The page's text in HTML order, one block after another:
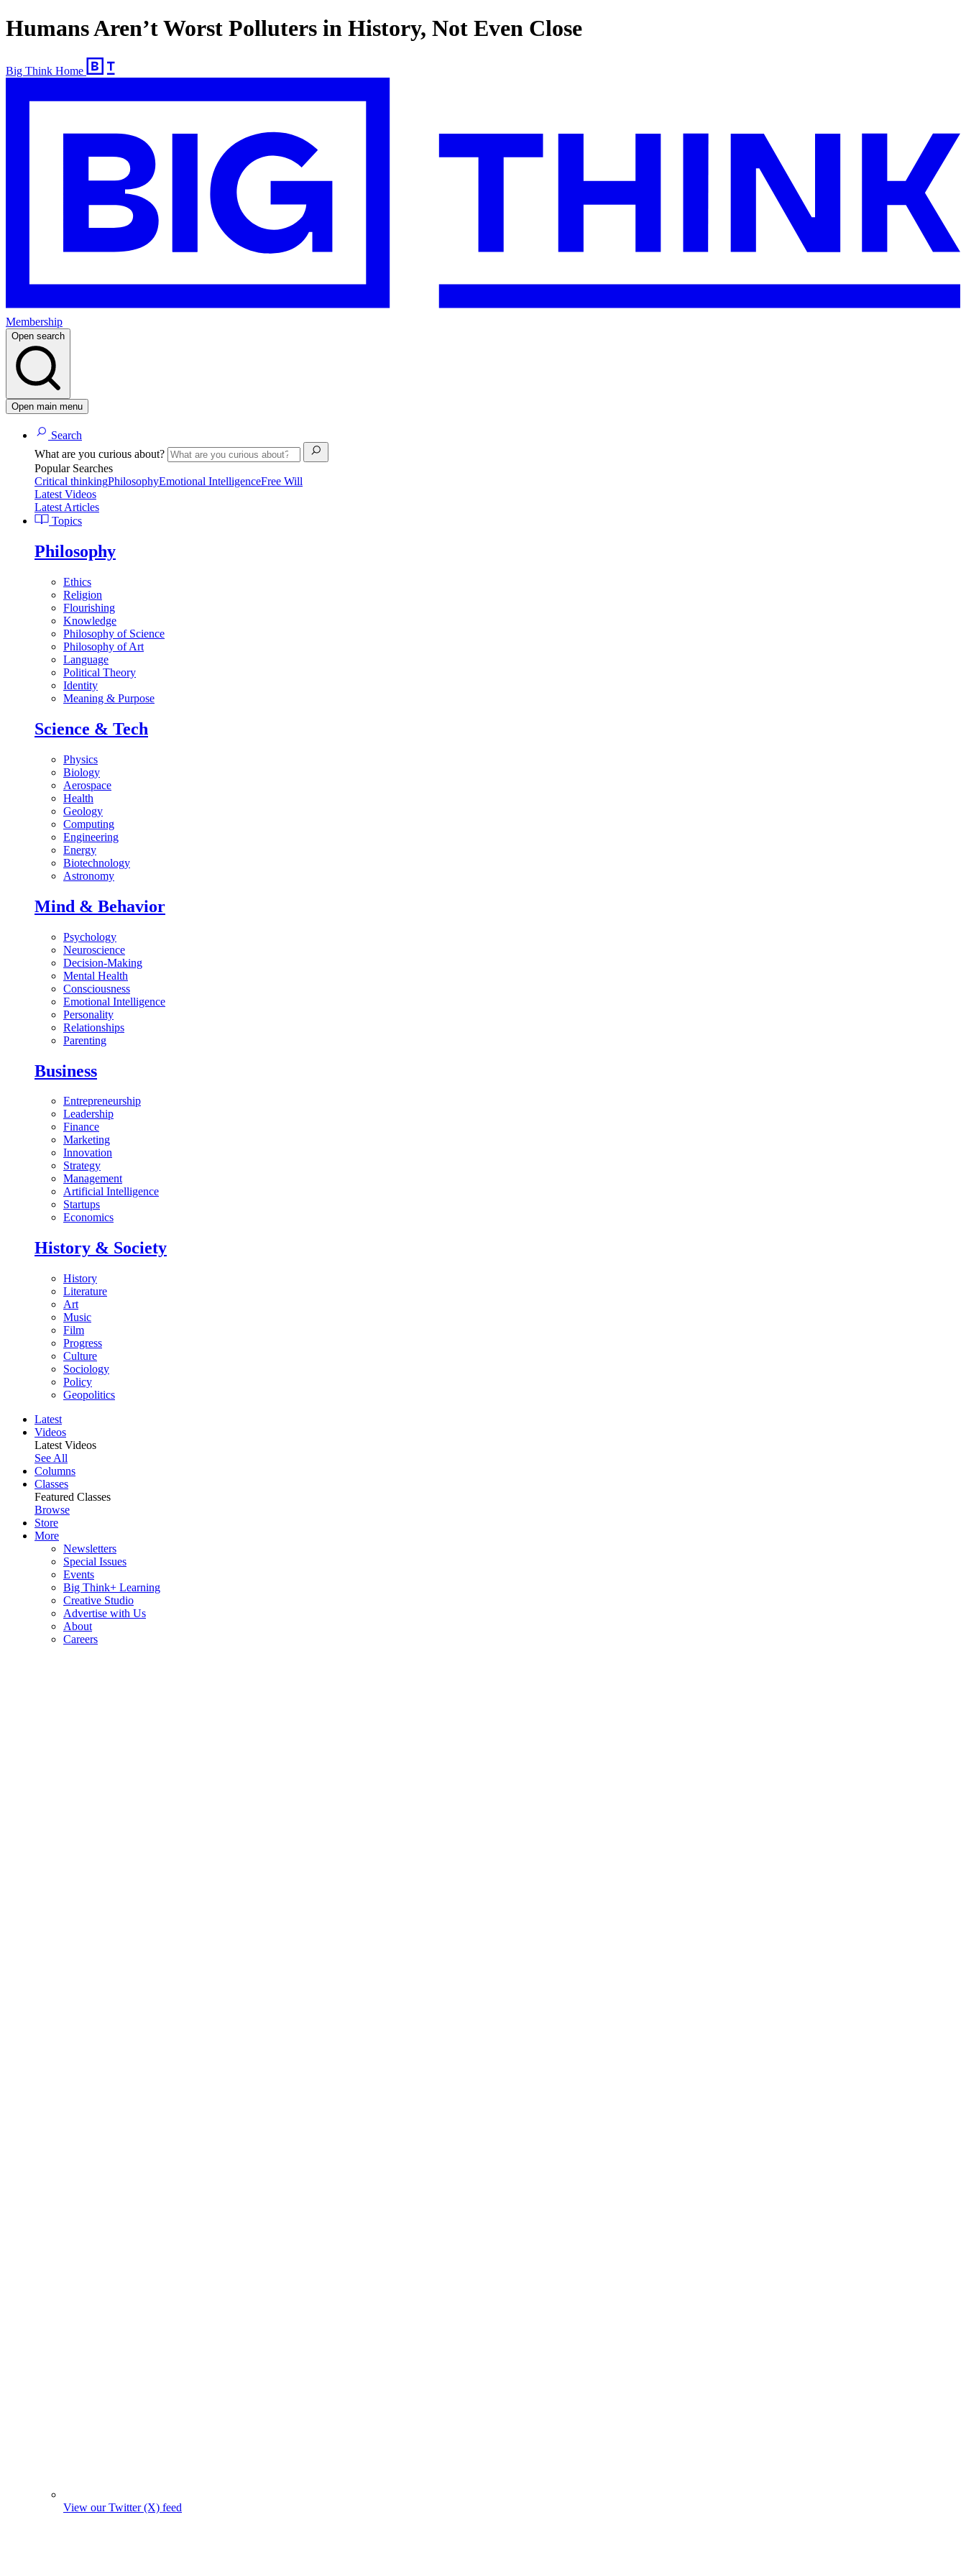
Humans Aren’t Worst Polluters in History, Not Even Close
Big Think Home
Membership
Open search
Open main menu
Search
What are you curious about?
Popular Searches
Critical thinkingPhilosophyEmotional IntelligenceFree Will
Latest Videos
Latest Articles
Topics
Philosophy
Ethics
Religion
Flourishing
Knowledge
Philosophy of Science
Philosophy of Art
Language
Political Theory
Identity
Meaning & Purpose
Science & Tech
Physics
Biology
Aerospace
Health
Geology
Computing
Engineering
Energy
Biotechnology
Astronomy
Mind & Behavior
Psychology
Neuroscience
Decision-Making
Mental Health
Consciousness
Emotional Intelligence
Personality
Relationships
Parenting
Business
Entrepreneurship
Leadership
Finance
Marketing
Innovation
Strategy
Management
Artificial Intelligence
Startups
Economics
History & Society
History
Literature
Art
Music
Film
Progress
Culture
Sociology
Policy
Geopolitics
Latest
Videos
Latest Videos
See All
Columns
Classes
Featured Classes
Browse
Store
More
Newsletters
Special Issues
Events
Big Think+ Learning
Creative Studio
Advertise with Us
About
Careers
View our Twitter (X) feed